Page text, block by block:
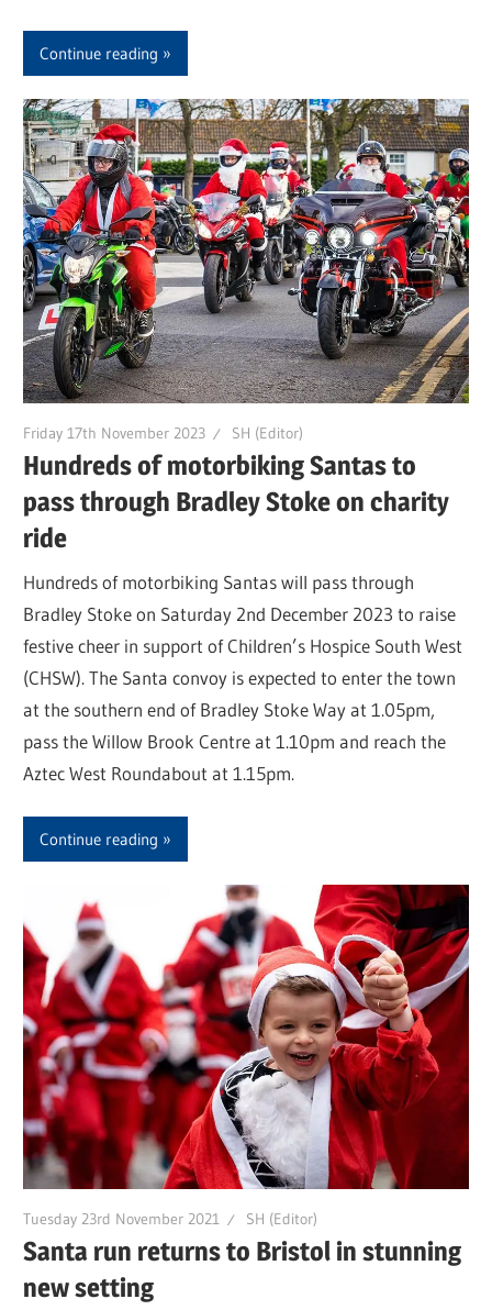
Continue reading
Friday 17th November 2023 SH (Editor)
Hundreds of motorbiking Santas to
pass through Bradley Stoke on charity
ride
Hundreds of motorbiking Santas will pass through
Bradley Stoke on Saturday 2nd December 2023 to raise
festive cheer in support of Children’s Hospice South West
(CHSW). The Santa convoy is expected to enter the town
at the southern end of Bradley Stoke Way at 1.05pm,
pass the Willow Brook Centre at 1.10pm and reach the
Aztec West Roundabout at 1.15pm.
Continue reading
Tuesday 23rd November 2021 SH (Editor)
Santa run returns to Bristol in stunning
new setting